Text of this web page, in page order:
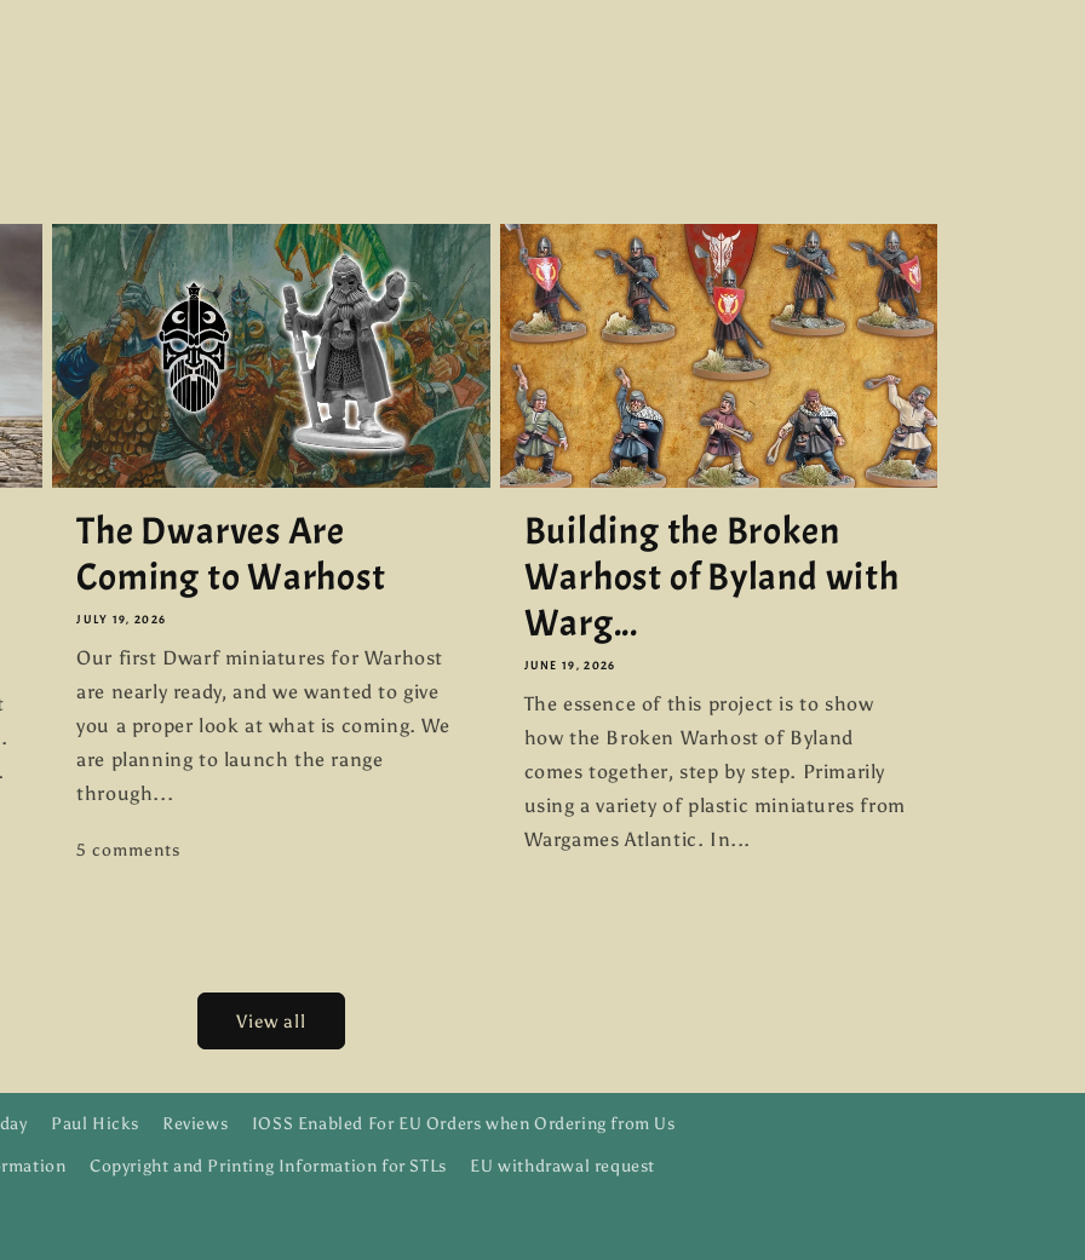
The Dwarves Are
Coming to Warhost
JULY 19, 2026
Our first Dwarf miniatures for Warhost
are nearly ready, and we wanted to give
you a proper look at what is coming. We
are planning to launch the range
through...
5 comments
Building the Broken
Warhost of Byland with
Warg...
JUNE 19, 2026
The essence of this project is to show
how the Broken Warhost of Byland
comes together, step by step. Primarily
using a variety of plastic miniatures from
Wargames Atlantic. In...
View all
Paul Hicks Reviews IOSS Enabled For EU Orders when Ordering from Us
Copyright and Printing Information for STLs EU withdrawal request